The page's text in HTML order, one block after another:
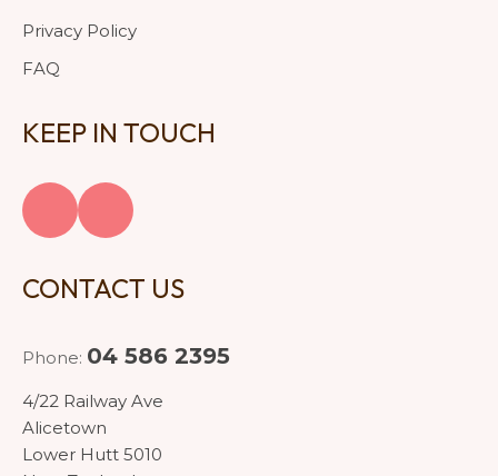
Privacy Policy
FAQ
KEEP IN TOUCH
CONTACT US
Phone: 04 586 2395
4/22 Railway Ave
Alicetown
Lower Hutt 5010